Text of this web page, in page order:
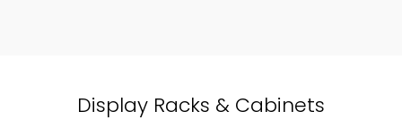
Display Racks & Cabinets